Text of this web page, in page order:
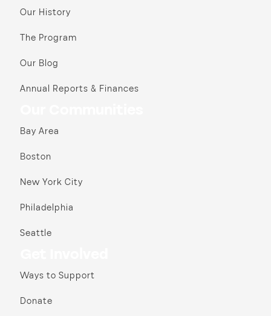
Our History
The Program
Our Blog
Annual Reports & Finances
Bay Area
Boston
New York City
Philadelphia
Seattle
Ways to Support
Donate